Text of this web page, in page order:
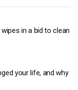
in a bid to clean
your life, and why